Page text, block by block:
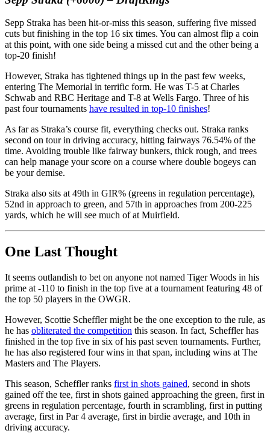
Sepp Straka has been hit-or-miss this season, suffering five missed
cuts but finishing in the top 16 six times. You can almost flip a coin
at this point, with one side being a missed cut and the other being a
top-20 finish!
However, Straka has tightened things up in the past few weeks,
entering The Memorial in terrific form. He was T-5 at Charles
Schwab and RBC Heritage and T-8 at Wells Fargo. Three of his
past four tournaments have resulted in top-10 finishes!
As far as Straka’s course fit, everything checks out. Straka ranks
second on tour in driving accuracy, hitting fairways 76.54% of the
time. Avoiding trouble like fairway bunkers, thick rough, and trees
can help manage your score on a course where double bogeys can
be your demise.
Straka also sits at 49th in GIR% (greens in regulation percentage),
52nd in approach to green, and 57th in approaches from 200-225
yards, which he will see much of at Muirfield.
One Last Thought
It seems outlandish to bet on anyone not named Tiger Woods in his
prime at -110 to finish in the top five at a tournament featuring 48 of
the top 50 players in the OWGR.
However, Scottie Scheffler might be the one exception to the rule, as
he has obliterated the competition this season. In fact, Scheffler has
finished in the top five in six of his past seven tournaments. Further,
he has also registered four wins in that span, including wins at The
Masters and The Players.
This season, Scheffler ranks first in shots gained, second in shots
gained off the tee, first in shots gained approaching the green, first in
greens in regulation percentage, fourth in scrambling, first in putting
average, first in Par 4 average, first in birdie average, and 10th in
driving accuracy.